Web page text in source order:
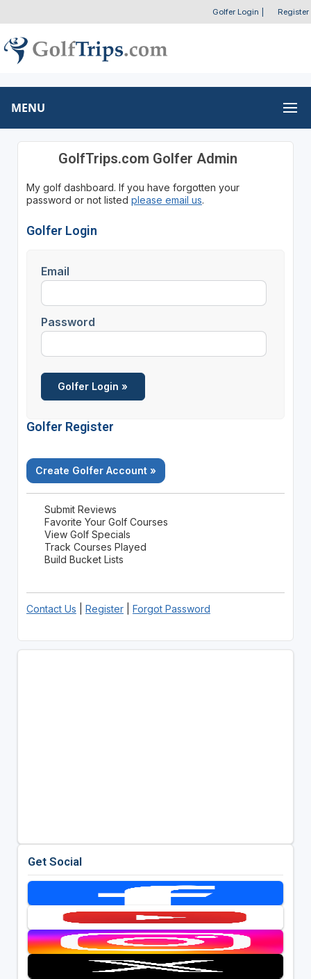
Golfer Login Register
MENU
GolfTrips.com Golfer Admin
My golf dashboard. If you have forgotten your
password or not listed please email us.
Golfer Login
Email
Password
Golfer Register
Create Golfer Account »
Submit Reviews
Favorite Your Golf Courses
View Golf Specials
Track Courses Played
Build Bucket Lists
Contact Us Register| Forgot Password
Get Social